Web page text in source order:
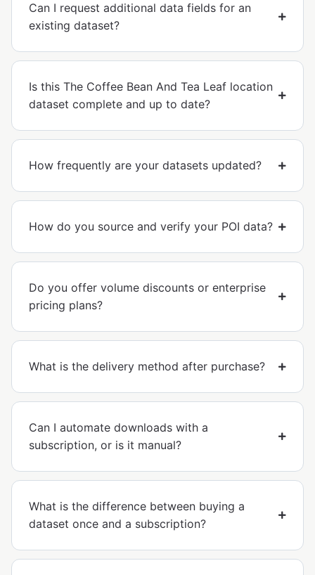
Can I request additional data fields for an
existing dataset?
Is this The Coffee Bean And Tea Leaf location
dataset complete and up to date?
How frequently are your datasets updated?
How do you source and verify your POI data?
Do you offer volume discounts or enterprise
pricing plans?
What is the delivery method after purchase?
Can I automate downloads with a
subscription, or is it manual?
What is the difference between buying a
dataset once and a subscription?